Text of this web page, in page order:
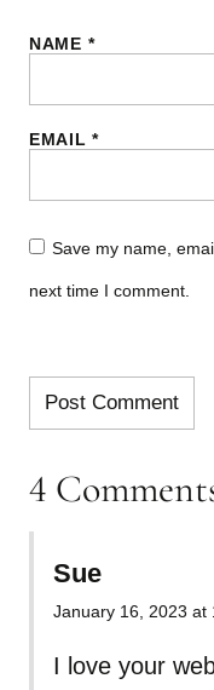
NAME *
EMAIL*
Save my name,
next time I comment.
4
Sue
January 16, 2023 at
I love your